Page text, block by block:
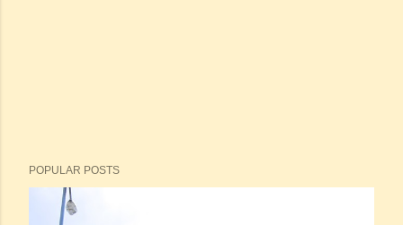
POPULAR POSTS